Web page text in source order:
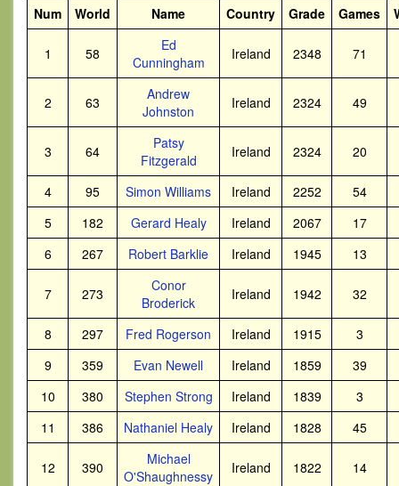
Num World Name Country Grade Games
1 58
Ed
Cunningham
Ireland 2348 71
2 63
Andrew
Johnston
Ireland 2324 49
3 64
Patsy
Fitzgerald
Ireland 2324 20
4 95 Simon Williams Ireland 2252
54
5
182 Gerard Healy Ireland 2067
17
6
267 Robert Barklie Ireland 1945 13
7 273
Conor
Broderick
Ireland 1942 32
8 297 Fred Rogerson Ireland 1915
3
9
359 Evan Newell Ireland 1859
39
10
380 Stephen Strong Ireland 1839
3
11
386 Nathaniel Healy Ireland 1828 45
12 390
Michael
O'Shaughnessy
Ireland 1822 14